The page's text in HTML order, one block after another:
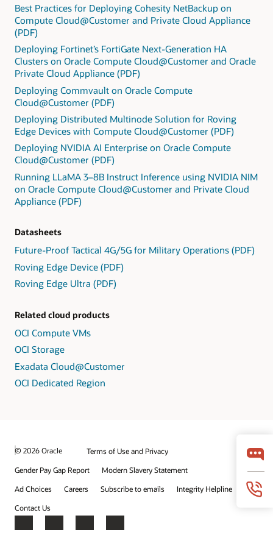
Best Practices for Deploying Cohesity NetBackup on
Compute Cloud@Customer and Private Cloud Appliance
(PDF)
Deploying Fortinet’s FortiGate Next-Generation HA
Clusters on Oracle Compute Cloud@Customer and Oracle
Private Cloud Appliance (PDF)
Deploying Commvault on Oracle Compute
Cloud@Customer (PDF)
Deploying Distributed Multinode Solution for Roving
Edge Devices with Compute Cloud@Customer (PDF)
Deploying NVIDIA AI Enterprise on Oracle Compute
Cloud@Customer (PDF)
Running LLaMA 3–8B Instruct Inference using NVIDIA NIM
on Oracle Compute Cloud@Customer and Private Cloud
Appliance (PDF)
Datasheets
Future-Proof Tactical 4G/5G for Military Operations (PDF)
Roving Edge Device (PDF)
Roving Edge Ultra (PDF)
Related cloud products
OCI Compute VMs
OCI Storage
Exadata Cloud@Customer
OCI Dedicated Region
© 2026 Oracle
Terms of Use and Privacy
Gender Pay Gap Report
Modern Slavery Statement
Ad Choices
Careers Subscribe to emails
Integrity Helpline
Contact Us
Facebook
X LinkedInYouTube